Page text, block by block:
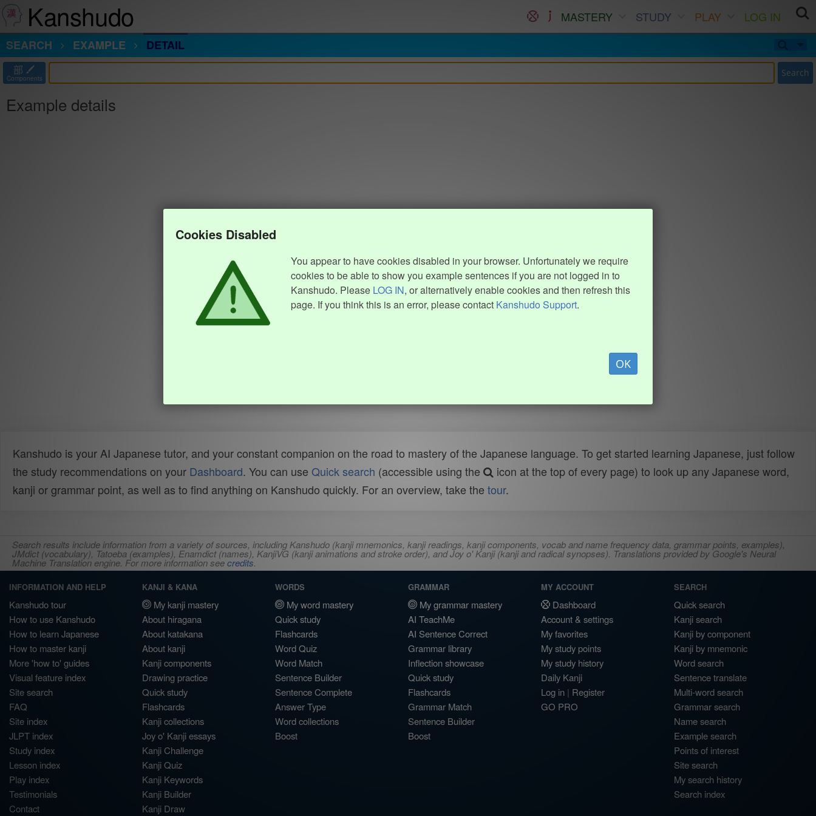
Kanshudo MASTERY STUDY PLAY
LOG IN
SEARCH
EXAMPLE DETAIL
部
Components Search
Example details
Cookies Disabled
You appear to have cookies disabled in your browser. Unfortunately we require
cookies to be able to show you example sentences if you are not logged in to
Kanshudo. Please LOG IN, or alternatively enable cookies and then refresh this
page. If you think this is an error, please contact Kanshudo Support.
OK
Kanshudo is your AI Japanese tutor, and your constant companion on the road to mastery of the Japanese language. To get started learning Japanese, just follow
the study recommendations on your Dashboard. You can use Quick search (accessible using the
icon at the top of every page) to look up any Japanese word,
kanji or grammar point, as well as to find anything on Kanshudo quickly. For an overview, take the tour.
Search results include information from a variety of sources, including Kanshudo (kanji mnemonics, kanji readings, kanji components, vocab and name frequency data, grammar points, examples),
JMdict (vocabulary), Tatoeba (examples), Enamdict (names), KanjiVG (kanji animations and stroke order), and Joy o' Kanji (kanji and radical synopses). Translations provided by Google's Neural
Machine Translation engine. For more information seecredits.
INFORMATION AND HELP
Kanshudo tour
How to use Kanshudo
How to learn Japanese
How to master kanji
More 'how to' guides
Visual feature index
Site search
FAQ
Site index
JLPT index
Study index
Lesson index
Play index
Testimonials
Contact
KANJI & KANA
My kanji mastery
About hiragana
About katakana
About kanji
Kanji components
Drawing practice
Quick study
Flashcards
Kanji collections
Joy o' Kanji essays
Kanji Challenge
Kanji Quiz
Kanji Keywords
Kanji Builder
Kanji Draw
WORDS
My word mastery
Quick study
Flashcards
Word Quiz
Word Match
Sentence Builder
Sentence Complete
Answer Type
Word collections
Boost
GRAMMAR
My grammar mastery
AI TeachMe
AI Sentence Correct
Grammar library
Inflection showcase
Quick study
Flashcards
Grammar Match
Sentence Builder
Boost
MY ACCOUNT
Dashboard
Account & settings
My favorites
My study points
My study history
Daily Kanji
Log in | Register
GO PRO
SEARCH
Quick search
Kanji search
Kanji by component
Kanji by mnemonic
Word search
Sentence translate
Multi-word search
Grammar search
Name search
Example search
Points of interest
Site search
My search history
Search index